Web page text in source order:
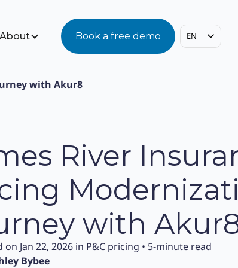
About Book a free demo EN
with Akur8
River
with
on Jan 22, 2026 in P&C pricing • 5-minute read
Bybee